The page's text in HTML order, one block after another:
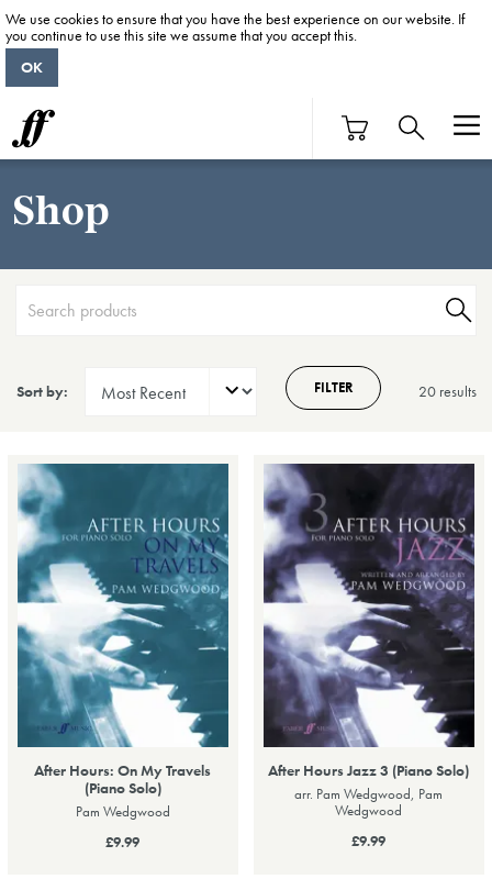
Shop
20 results
Sort by: FILTER
After Hours: On My Travels
(Piano Solo)
Pam Wedgwood
£9.99
After Hours Jazz 3 (Piano Solo)
arr. Pam Wedgwood, Pam
Wedgwood
£9.99
We use cookies to ensure that you have the best experience on our website. If
you continue to use this site we assume that you accept this.
OK